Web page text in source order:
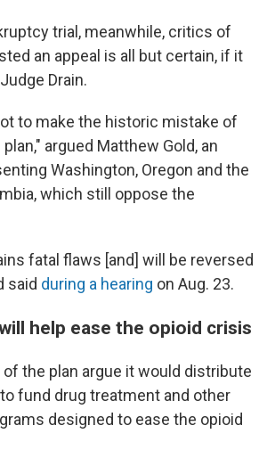
trial, meanwhile, critics of
an appeal is all but certain, if it
Drain.
to make the historic mistake of
argued Matthew Gold, an
Washington, Oregon and the
which still oppose the
fatal flaws [and] will be reversed
said during a hearing on Aug. 23.
help ease the opioid crisis
the plan argue it would distribute
fund drug treatment and other
designed to ease the opioid